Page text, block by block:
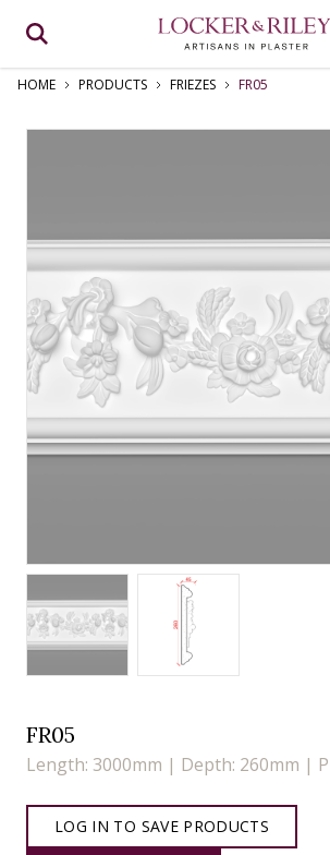
HOME PRODUCTS FRIEZES FR05
FR05
Length: 3000mm | Depth: 260mm |
LOG IN TO SAVE PRODUCTS